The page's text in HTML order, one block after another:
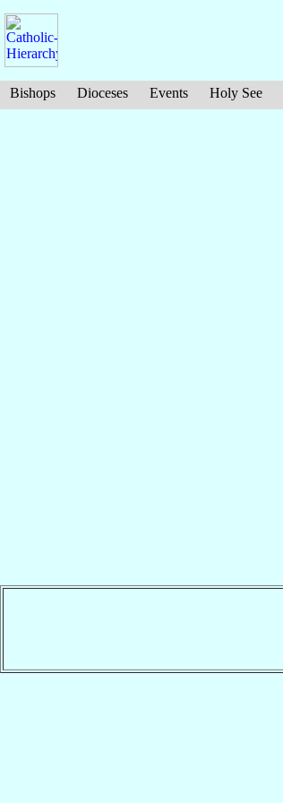
Bishops Dioceses Events Holy See